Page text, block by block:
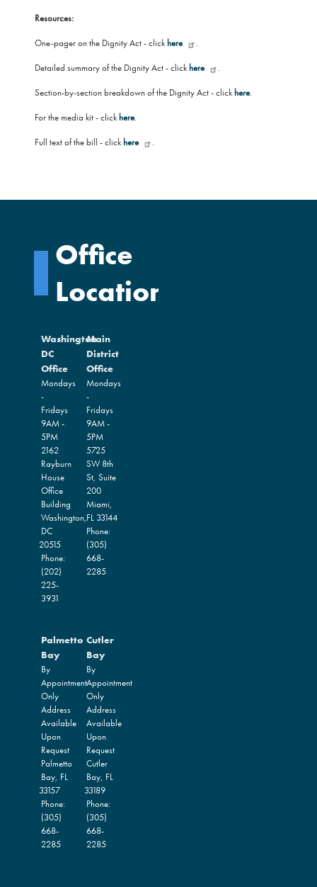
Resources:
One-pager on the Dignity Act - click here .
Detailed summary of the Dignity Act - click here .
Section-by-section breakdown of the Dignity Act - click here.
For the media kit - click here.
Full text of the bill - click here .
Office
Locations
Washington
DC
Office
Mondays
-
Fridays
9AM -
5PM
2162
Rayburn
House
Office
Building
Washington,
DC
20515
Phone:
(202)
225-
3931
Main
District
Office
Mondays
-
Fridays
9AM -
5PM
5725
SW 8th
St, Suite
200
Miami,
FL33144
Phone:
(305)
668-
2285
Palmetto
Bay
By
Appointment
Only
Address
Available
Upon
Request
Palmetto
Bay, FL
33157
Phone:
(305)
668-
2285
Cutler
Bay
By
Appointment
Only
Address
Available
Upon
Request
Cutler
Bay, FL
33189
Phone:
(305)
668-
2285